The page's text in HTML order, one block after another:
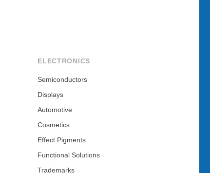
ELECTRONICS
Semiconductors
Displays
Automotive
Cosmetics
Effect Pigments
Functional Solutions
Trademarks